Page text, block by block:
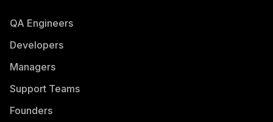
QA Engineers
Developers
Managers
Support Teams
Founders